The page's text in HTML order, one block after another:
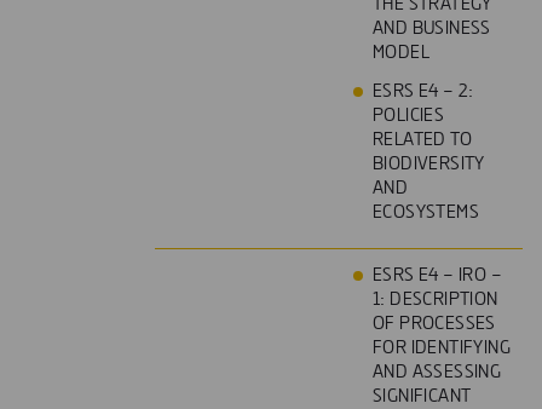
THE STRATEGY
AND BUSINESS
MODEL
ESRS E4 – 2:
POLICIES
RELATED TO
BIODIVERSITY
AND
ECOSYSTEMS
ESRS E4 – IRO –
1: DESCRIPTION
OF PROCESSES
FOR IDENTIFYING
AND ASSESSING
SIGNIFICANT